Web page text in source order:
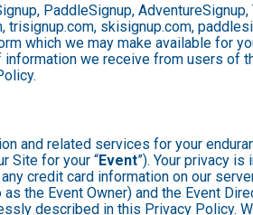
PaddleSignup,
trisignup.com, skisignup.com,
which we may make available for
we receive from users of
and related services for your
Site for your “Event”). Your privacy
credit card information on our
the Event Owner) and the Event
described in this Privacy Policy.